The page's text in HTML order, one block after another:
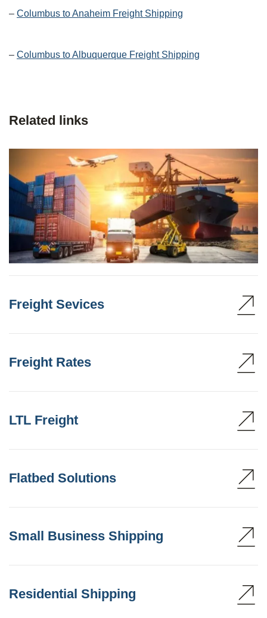
– Columbus to Anaheim Freight Shipping
– Columbus to Albuquerque Freight Shipping
Related links
Freight Sevices
Freight Rates
LTL Freight
Flatbed Solutions
Small Business Shipping
Residential Shipping